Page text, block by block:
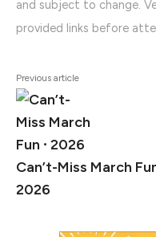
and subject to change.
provided links before
Previous article
Can’t-Miss March
2026